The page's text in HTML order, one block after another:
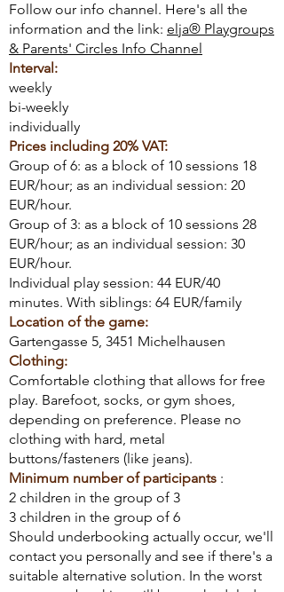
Follow our info channel. Here's all the
information and the link: elja® Playgroups
& Parents' Circles Info Channel
Interval:
weekly
bi-weekly
individually
Prices including 20% VAT:
Group of 6: as a block of 10 sessions 18
EUR/hour; as an individual session: 20
EUR/hour.
Group of 3: as a block of 10 sessions 28
EUR/hour; as an individual session: 30
EUR/hour.
Individual play session: 44 EUR/40
minutes. With siblings: 64 EUR/family
Location of the game:
Gartengasse 5, 3451 Michelhausen
Clothing:
Comfortable clothing that allows for free
play. Barefoot, socks, or gym shoes,
depending on preference. Please no
clothing with hard, metal
buttons/fasteners (like jeans).
Minimum number of participants :
2 children in the group of 3
3 children in the group of 6
Should underbooking actually occur, we'll
contact you personally and see if there's a
suitable alternative solution. In the worst